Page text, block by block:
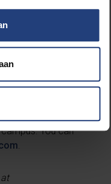
European
the
Democracy
will not take place
You can